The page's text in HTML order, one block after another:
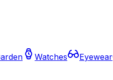
Watches Eyewear